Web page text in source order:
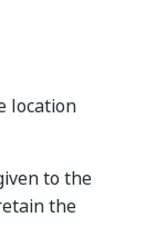
location
to the
the